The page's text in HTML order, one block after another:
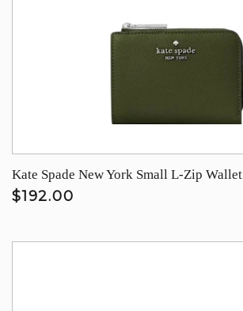
Kate Spade New York Small L-Zip Wallet
$192.00